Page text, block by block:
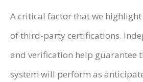
A critical factor that we
of third-party certifications.
and verification help guarantee
system will perform as